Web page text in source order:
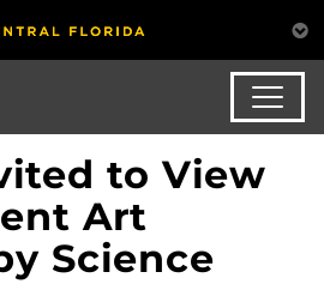
to View
Art
Science